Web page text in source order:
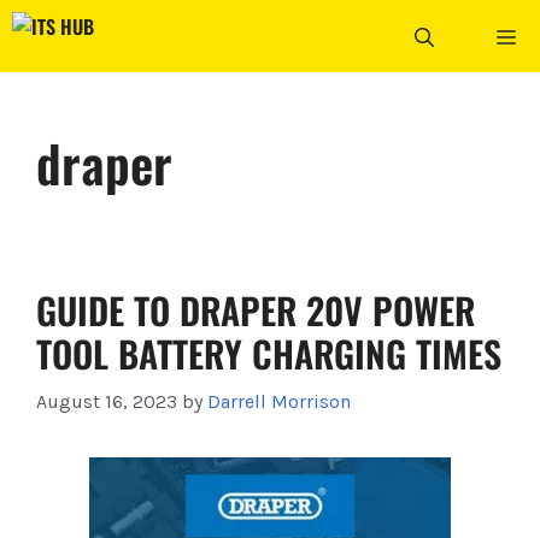
Skip
content
draper
GUIDE TO DRAPER 20V POWER
TOOL BATTERY CHARGING TIMES
August 16, 2023 by Darrell Morrison